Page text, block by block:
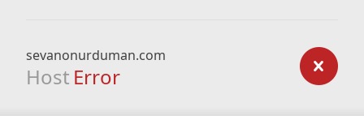
sevanonurduman.com
Host Error